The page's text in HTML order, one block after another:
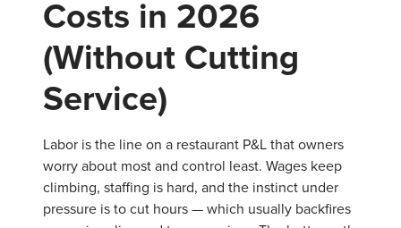
Costs in 2026
(Without Cutting
Service)
Labor is the line on a restaurant P&L that owners
worry about most and control least. Wages keep
climbing, staffing is hard, and the instinct under
pressure is to cut hours — which usually backfires